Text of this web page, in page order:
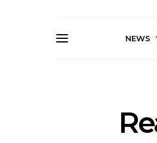
NEWS